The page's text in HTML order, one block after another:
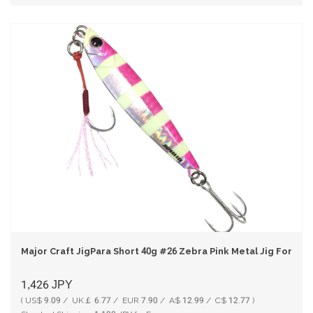
Major Craft JigPara Short 40g #26 Zebra Pink Metal Jig For
1,426 JPY
( US$ 9.09 / UK￡ 6.77 / EUR 7.90 / A$ 12.99 / C$ 12.77 )